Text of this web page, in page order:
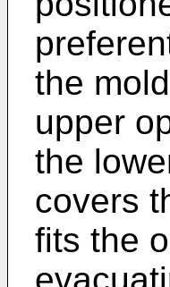
the
upper
the
covers
fits the